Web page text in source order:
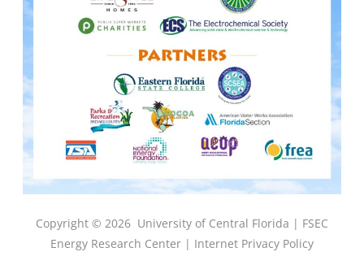
Copyright © 2026 University of Central Florida | FSEC
Energy Research Center | Internet Privacy Policy